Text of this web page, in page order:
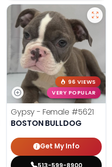
GEN
96 VIEWS
VERY POPULAR
Gypsy - Female #5621
BOSTON BULLDOG
Get My Info
513-599-8900